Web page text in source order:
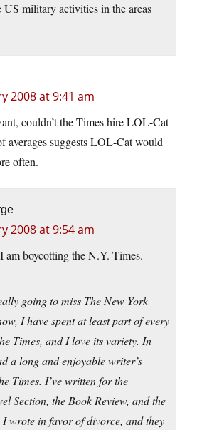
US military activities in the areas
2008 at 9:41 am
couldn’t the Times hire LOL-Cat
averages suggests LOL-Cat would
often.
2008 at 9:54 am
am boycotting the N.Y. Times.
going to miss The New York
I have spent at least part of every
Times, and I love its variety. In
a long and enjoyable writer’s
Times. I’ve written for the
Section, the Book Review, and the
I wrote in favor of divorce, and they